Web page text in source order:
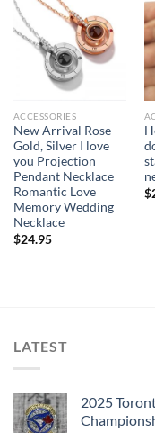
ACCESSORIES
New Arrival Rose
Gold, Silver I love
you Projection
Pendant Necklace
Romantic Love
Memory Wedding
Necklace
$24.95
$
LATEST
2025